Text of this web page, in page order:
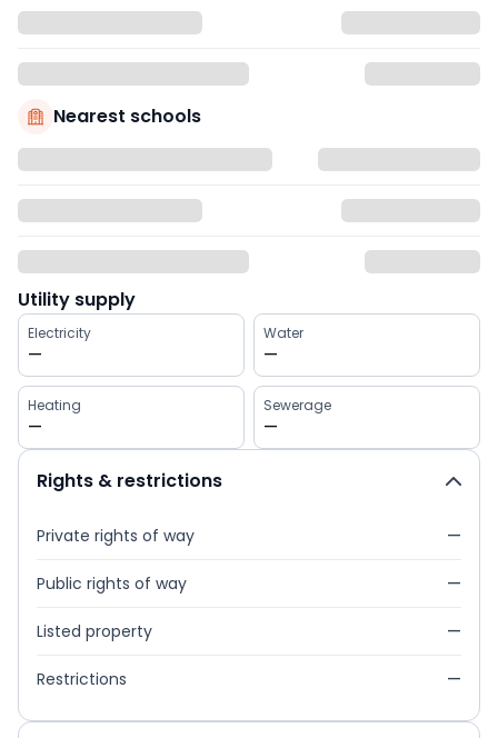
Nearest schools
Utility supply
Electricity
—
Water
—
Heating
—
Sewerage
—
Rights & restrictions
Private rights of way —
Public rights of way —
Listed property —
Restrictions —